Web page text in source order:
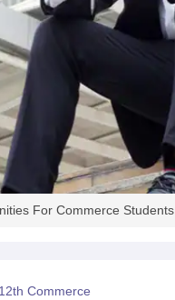
For Commerce Students
Commerce